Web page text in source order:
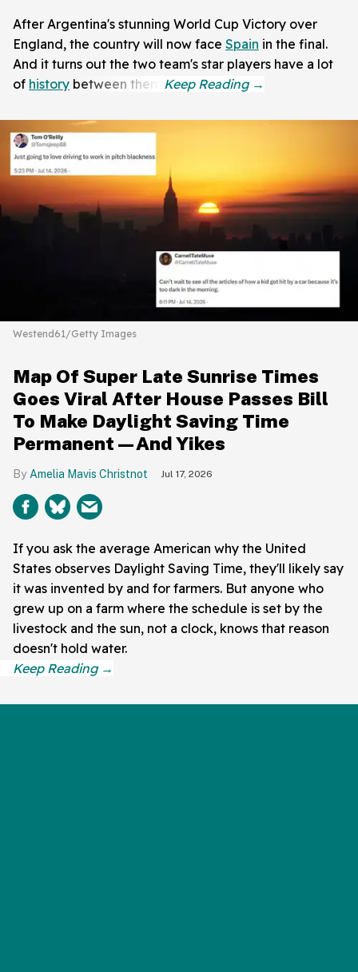
After Argentina's stunning World Cup Victory over
England, the country will now face Spain in the final.
And it turns out the two team's star players have a lot
of history between them.
Westend61/Getty Images
Map Of Super Late Sunrise Times
Goes Viral After House Passes Bill
To Make Daylight Saving Time
Permanent—And Yikes
Amelia Mavis Christnot Jul 17, 2026
If you ask the average American why the United
States observes Daylight Saving Time, they'll likely say
it was invented by and for farmers. But anyone who
grew up on a farm where the schedule is set by the
livestock and the sun, not a clock, knows that reason
doesn't hold water.